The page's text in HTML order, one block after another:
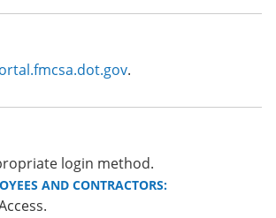
.
login method.
AND CONTRACTORS: